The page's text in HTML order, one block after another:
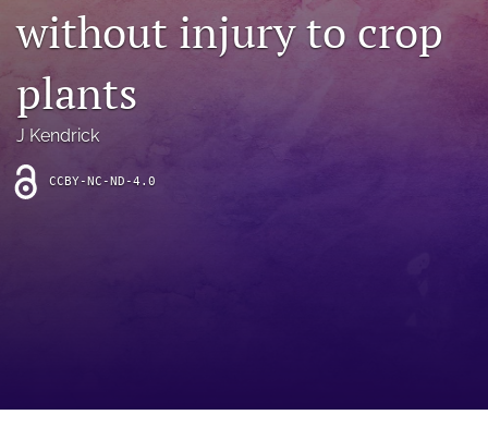
Bluesky
in
a
new
Facebook
(opens
in
new
tab)
RSS
feed
(opens
without injury to crop
plants
J Kendrick
CCBY-NC-ND-4.0